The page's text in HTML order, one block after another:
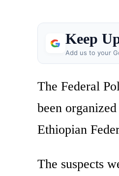
Keep
Add us to your
The Federal
been
Ethiopian
The suspects